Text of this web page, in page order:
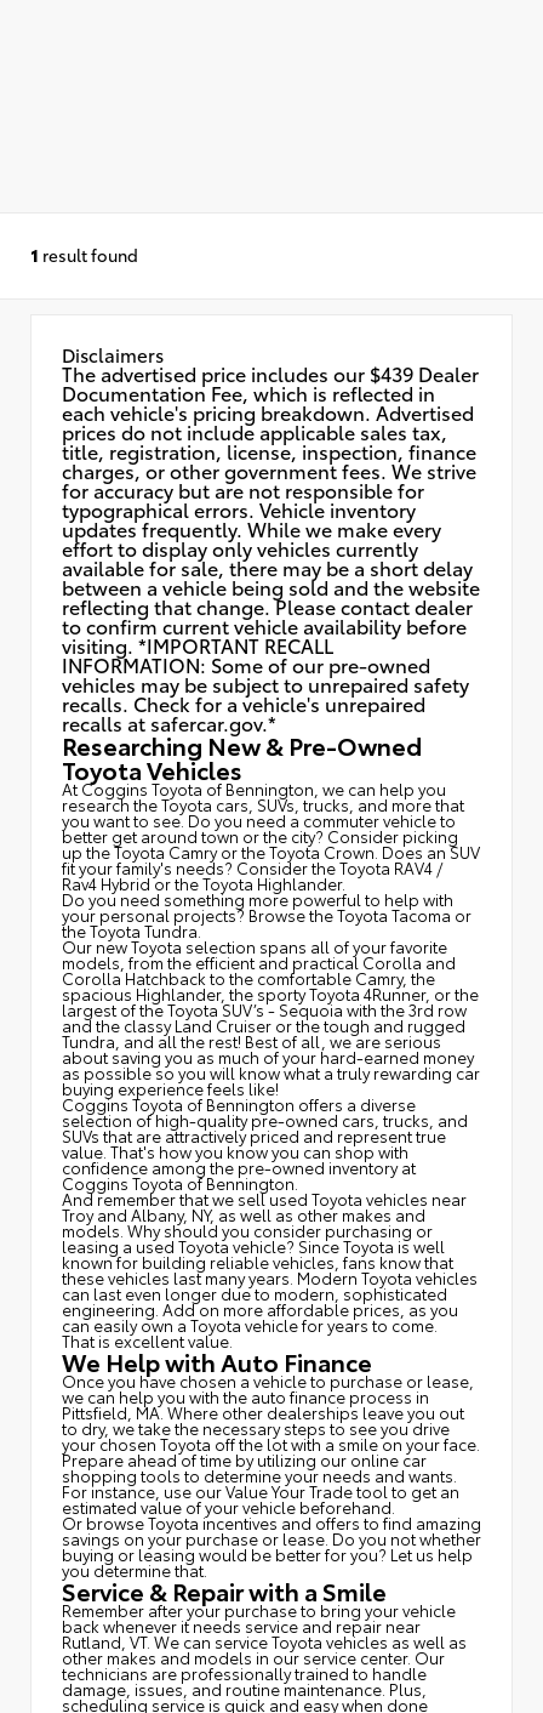
1 result found
Disclaimers
The advertised price includes our $439 Dealer
Documentation Fee, which is reflected in
each vehicle's pricing breakdown. Advertised
prices do not include applicable sales tax,
title, registration, license, inspection, finance
charges, or other government fees. We strive
for accuracy but are not responsible for
typographical errors. Vehicle inventory
updates frequently. While we make every
effort to display only vehicles currently
available for sale, there may be a short delay
between a vehicle being sold and the website
reflecting that change. Please contact dealer
to confirm current vehicle availability before
visiting. *IMPORTANT RECALL
INFORMATION: Some of our pre-owned
vehicles may be subject to unrepaired safety
recalls. Check for a vehicle's unrepaired
recalls at safercar.gov.*
Researching New & Pre-Owned
Toyota Vehicles
At Coggins Toyota of Bennington, we can help you
research the Toyota cars, SUVs, trucks, and more that
you want to see. Do you need a commuter vehicle to
better get around town or the city? Consider picking
up the Toyota Camryor the Toyota Crown. Does an SUV
fit your family's needs? Consider the Toyota RAV4 /
Rav4 Hybrid or the Toyota Highlander.
Do you need something more powerful to help with
your personal projects? Browse the Toyota Tacoma or
the Toyota Tundra.
Our new Toyota selection spans all of your favorite
models, from the efficient and practical Corolla and
Corolla Hatchback to the comfortable Camry, the
spacious Highlander, the sporty Toyota 4Runner, or the
largest of the Toyota SUV’s - Sequoia with the 3rd row
and the classyLand Cruiser or the tough and rugged
Tundra, and all the rest! Best of all, we are serious
about saving you as much of your hard-earned money
as possible so you will know what a truly rewarding car
buying experience feels like!
Coggins Toyota of Bennington offers a diverse
selection of high-quality pre-owned cars, trucks, and
SUVs that are attractively priced and represent true
value. That's how you know you can shop with
confidence among the pre-owned inventory at
Coggins Toyota of Bennington.
And remember that we sell used Toyota vehicles near
Troy and Albany, NY, as well as other makes and
models. Why should you consider purchasing or
leasing a used Toyota vehicle? Since Toyota is well
known for building reliable vehicles, fans know that
these vehicles last many years. Modern Toyota vehicles
can last even longer due to modern, sophisticated
engineering. Add on more affordable prices, as you
can easily own a Toyota vehicle for years to come.
That is excellent value.
We Help with Auto Finance
Once you have chosen a vehicle to purchase or lease,
we can help you with the auto finance process in
Pittsfield, MA. Where other dealerships leave you out
to dry, we take the necessary steps to see you drive
your chosen Toyota off the lot with a smile on your face.
Prepare ahead of time by utilizing our online car
shopping tools to determine your needs and wants.
For instance, use our Value Your Trade tool to get an
estimated value of your vehicle beforehand.
Or browse Toyota incentives and offers to find amazing
savings on your purchase or lease. Do you not whether
buying or leasing would be better for you? Let us help
you determine that.
Service & Repair with a Smile
Remember after your purchase to bring your vehicle
back whenever it needs service and repair near
Rutland, VT. We can service Toyota vehicles as well as
other makes and models in our service center. Our
technicians are professionally trained to handle
damage, issues, and routine maintenance. Plus,
scheduling service is quick and easy when done